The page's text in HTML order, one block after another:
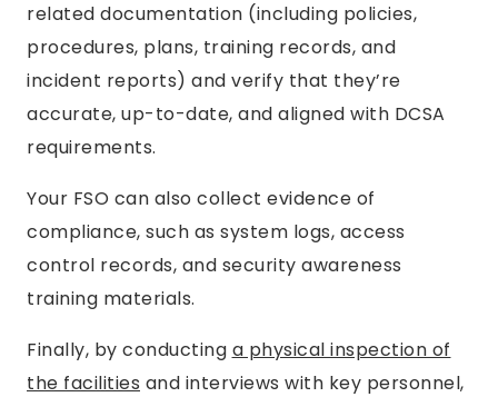
related documentation (including policies,
procedures, plans, training records, and
incident reports) and verify that they’re
accurate, up-to-date, and aligned with DCSA
requirements.
Your FSO can also collect evidence of
compliance, such as system logs, access
control records, and security awareness
training materials.
Finally, by conducting a physical inspection of
the facilities and interviews with key personnel,